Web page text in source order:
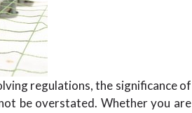
regulations, the significance of
be overstated. Whether you are